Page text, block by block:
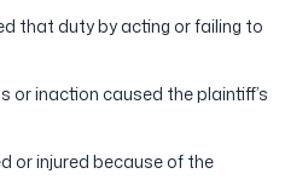
that duty by acting or failing to
or inaction caused the plaintiff’s
or injured because of the